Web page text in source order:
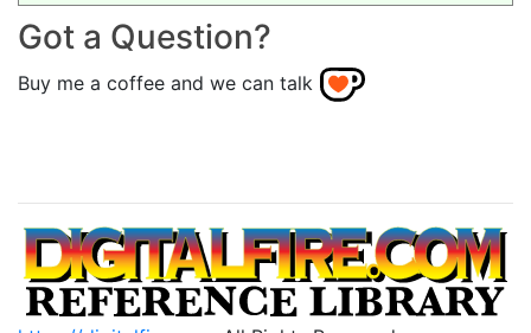
Got a Question?
Buy me a coffee and we can talk